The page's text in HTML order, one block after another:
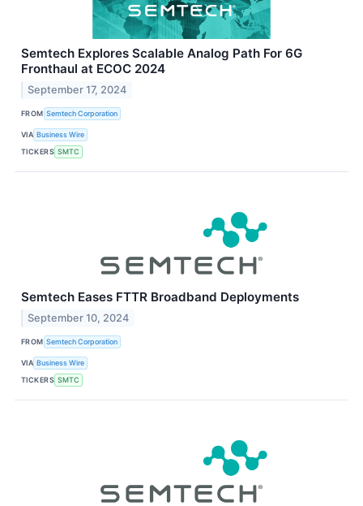
Semtech Explores Scalable Analog Path For 6G
Fronthaul at ECOC 2024
September 17, 2024
FROM Semtech Corporation
VIA Business Wire
TICKERS SMTC
Semtech Eases FTTR Broadband Deployments
September 10, 2024
FROM Semtech Corporation
VIA Business Wire
TICKERS SMTC